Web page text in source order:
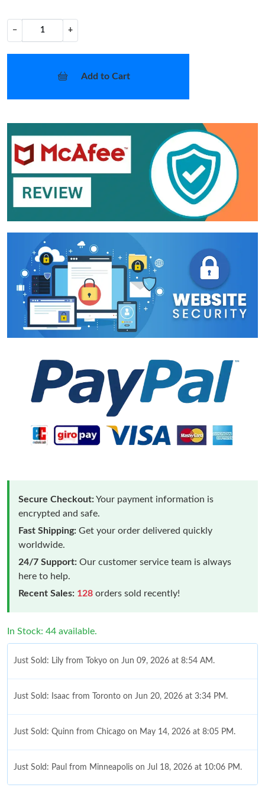
− +
Add to Cart
Secure Checkout:Your payment information is
encrypted and safe.
Fast Shipping: Get your order delivered quickly
worldwide.
24/7 Support: Our customer service team is always
here to help.
Recent Sales: 128 orders sold recently!
In Stock: 44 available.
Just Sold: Lily from Tokyo on Jun 09, 2026 at 8:54 AM.
Just Sold: Isaac from Toronto on Jun 20, 2026 at 3:34 PM.
Just Sold: Quinn from Chicago on May 14, 2026 at 8:05 PM.
Just Sold: Paul from Minneapolis on Jul 18, 2026 at 10:06 PM.